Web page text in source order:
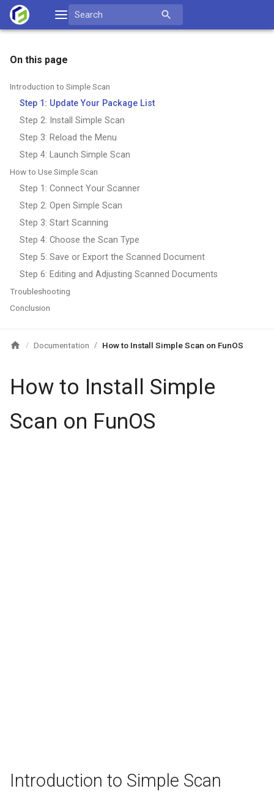
Skip
Search
On this page
Introduction to Simple Scan
Step 1: Update Your Package List
Step 2: Install Simple Scan
Step 3: Reload the Menu
Step 4: Launch Simple Scan
How to Use Simple Scan
Step 1: Connect Your Scanner
Step 2: Open Simple Scan
Step 3: Start Scanning
Step 4: Choose the Scan Type
Step 5: Save or Export the Scanned Document
Step 6: Editing and Adjusting Scanned Documents
Troubleshooting
Conclusion
/ Documentation / How to Install Simple Scan on FunOS
How to Install Simple
Scan on FunOS
Introduction to Simple Scan